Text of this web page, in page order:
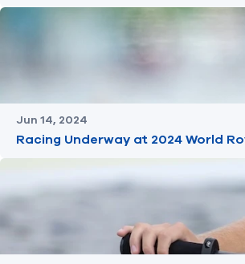
Jun 14, 2024
Racing Underway at 2024 World